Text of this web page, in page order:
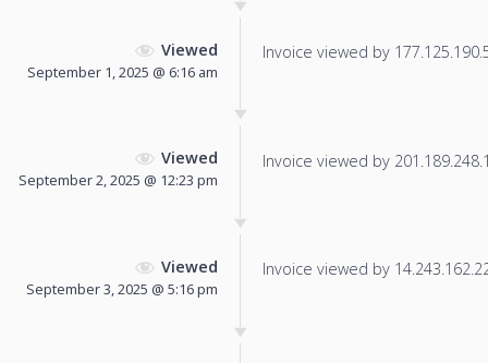
Viewed
September 1, 2025 @ 6:16 am
Invoice viewed by
Viewed
September 2, 2025 @ 12:23 pm
Invoice viewed by
Viewed
September 3, 2025 @ 5:16 pm
Invoice viewed by